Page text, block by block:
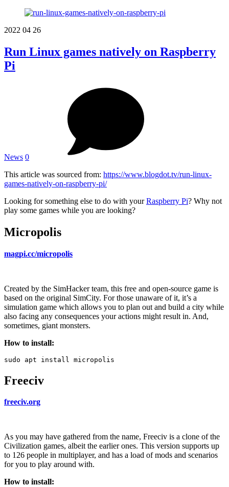
2022 04 26
Run Linux games natively on Raspberry
Pi
News 0
This article was sourced from: https://www.blogdot.tv/run-linux-
games-natively-on-raspberry-pi/
Looking for something else to do with yourRaspberry Pi? Why not
play some games while you are looking?
Micropolis
magpi.cc/micropolis
Created by the SimHacker team, this free and open-source game is
based on the original SimCity. For those unaware of it, it’s a
simulation game which allows you to plan out and build a city while
also facing any consequences your actions might result in. And,
sometimes, giant monsters.
How to install:
Freeciv
freeciv.org
As you may have gathered from the name, Freeciv is a clone of the
Civilization games, albeit the earlier ones. This version supports up
to 126 people in multiplayer, and has a load of mods and scenarios
for you to play around with.
How to install: